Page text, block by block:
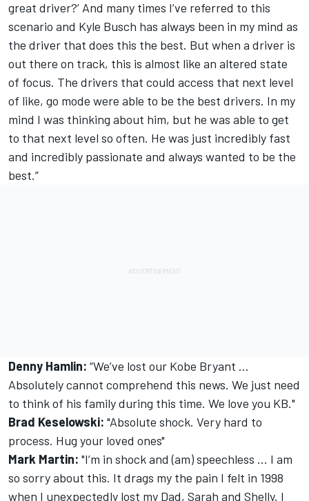
great driver?’ And many times I’ve referred to this
scenario and Kyle Busch has always been in my mind as
the driver that does this the best. But when a driver is
out there on track, this is almost like an altered state
of focus. The drivers that could access that next level
of like, go mode were able to be the best drivers. In my
mind I was thinking about him, but he was able to get
to that next level so often. He was just incredibly fast
and incredibly passionate and always wanted to be the
best.”
Denny Hamlin: “We’ve lost our Kobe Bryant ...
Absolutely cannot comprehend this news. We just need
to think of his family during this time. We love you KB."
Brad Keselowski: "Absolute shock. Very hard to
process. Hug your loved ones"
Mark Martin: "I’m in shock and (am) speechless ... I am
so sorry about this. It drags my the pain I felt in 1998
when I unexpectedly lost my Dad, Sarah and Shelly. I